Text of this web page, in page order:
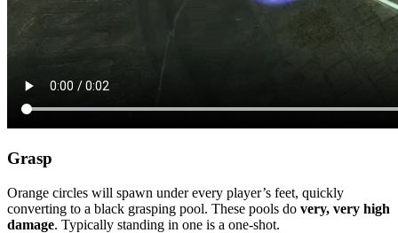
Grasp
Orange circles will spawn under every player’s feet, quickly
converting to a black grasping pool. These pools do very, very high
damage. Typically standing in one is a one-shot.